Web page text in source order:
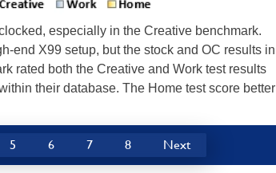
especially in the Creative benchmark.
end X99 setup, but the stock and OC results in
rated both the Creative and Work test results
their database. The Home test score better
5 6 7 8 Next